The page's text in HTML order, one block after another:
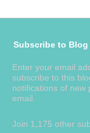
Subscribe to Blog
Enter your email
subscribe to this
notifications of new
email.
Join 1,175 other